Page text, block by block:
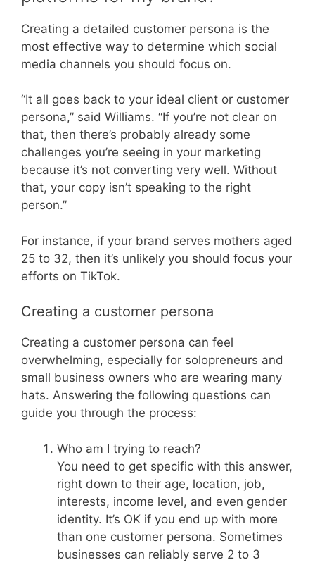
Creating a detailed customer persona is the
most effective way to determine which social
media channels you should focus on.
“It all goes back to your ideal client or customer
persona,” said Williams. “If you’re not clear on
that, then there’s probably already some
challenges you’re seeing in your marketing
because it’s not converting very well. Without
that, your copy isn’t speaking to the right
person.”
For instance, if your brand serves mothers aged
25 to 32, then it’s unlikely you should focus your
efforts on TikTok.
Creating a customer persona
Creating a customer persona can feel
overwhelming, especially for solopreneurs and
small business owners who are wearing many
hats. Answering the following questions can
guide you through the process:
Who am I trying to reach?
You need to get specific with this answer,
right down to their age, location, job,
interests, income level, and even gender
identity. It’s OK if you end up with more
than one customer persona. Sometimes
businesses can reliably serve 2 to 3